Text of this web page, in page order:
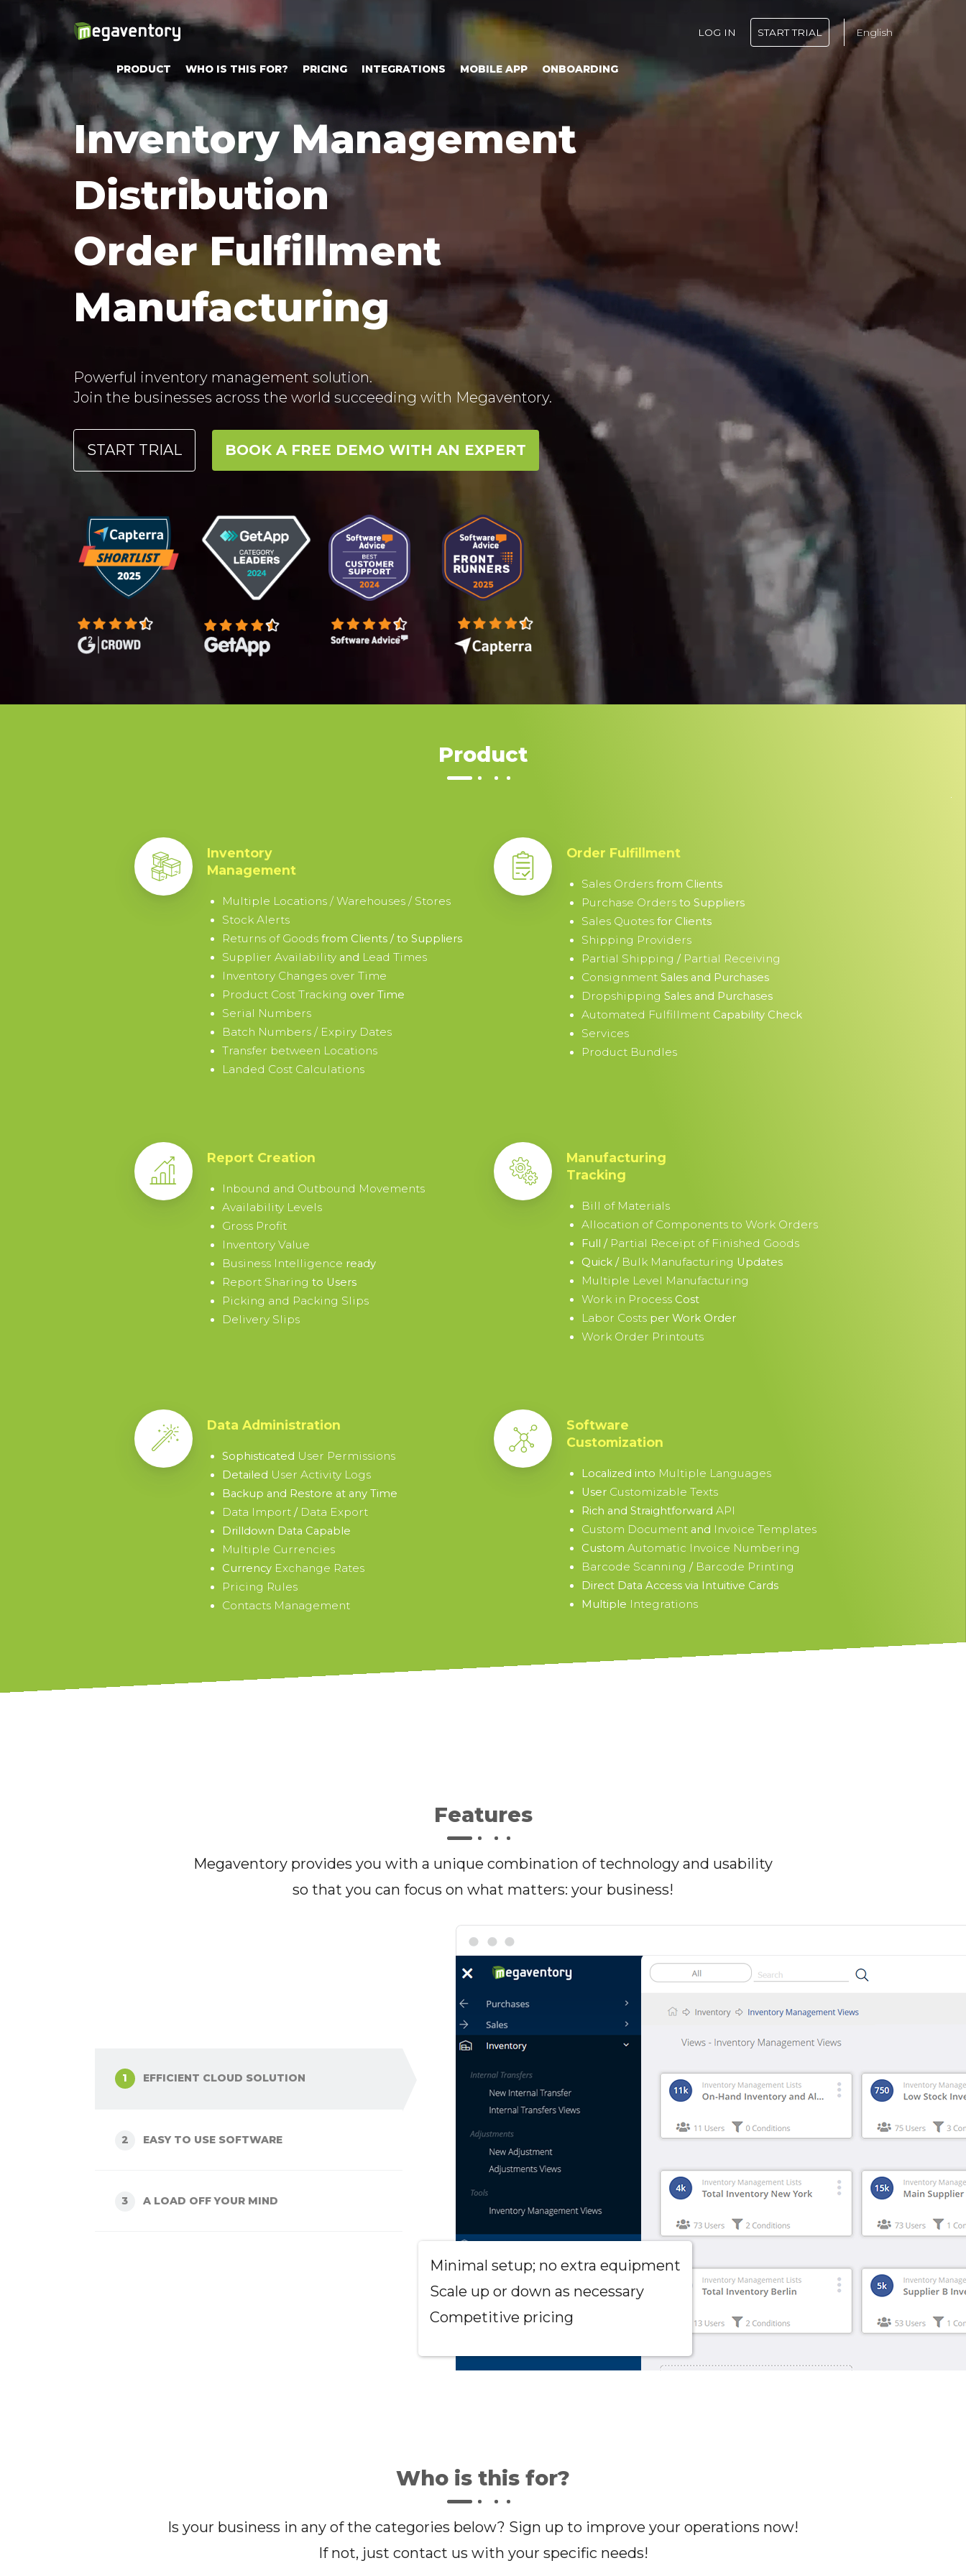
LOG IN START TRIAL English
PRODUCT WHO IS THIS FOR? PRICING INTEGRATIONS MOBILE APP ONBOARDING
Inventory Management
Distribution
Order Fulfillment
Manufacturing
Powerful inventory management solution.
Join the businesses across the world succeeding with Megaventory.
START TRIAL BOOK A FREE DEMO WITH AN EXPERT
Product
Inventory
Management
Multiple Locations / Warehouses / Stores
Stock Alerts
Returns of Goods from Clients / to Suppliers
Supplier Availability and Lead Times
Inventory Changes over Time
Product Cost Tracking over Time
Serial Numbers
Batch Numbers / Expiry Dates
Transfer between Locations
Landed Cost Calculations
Order Fulfillment
Sales Orders from Clients
Purchase Orders to Suppliers
Sales Quotes for Clients
Shipping Providers
Partial Shipping / Partial Receiving
Consignment Sales and Purchases
Dropshipping Sales and Purchases
Automated Fulfillment Capability Check
Services
Product Bundles
Report Creation
Inbound and Outbound Movements
Availability Levels
Gross Profit
Inventory Value
Business Intelligence ready
Report Sharing to Users
Picking and Packing Slips
Delivery Slips
Manufacturing
Tracking
Bill of Materials
Allocation of Components to Work Orders
Full / Partial Receipt of Finished Goods
Quick / Bulk Manufacturing Updates
Multiple Level Manufacturing
Work in Process Cost
Labor Costs per Work Order
Work Order Printouts
Data Administration
Sophisticated User Permissions
Detailed User Activity Logs
Backup and Restore at any Time
Data Import / Data Export
Drilldown Data Capable
Multiple Currencies
Currency Exchange Rates
Pricing Rules
Contacts Management
Software
Customization
Localized into Multiple Languages
User Customizable Texts
Rich and Straightforward API
Custom Document and Invoice Templates
Custom Automatic Invoice Numbering
Barcode Scanning / Barcode Printing
Direct Data Access via Intuitive Cards
Multiple Integrations
Features
Megaventory provides you with a unique combination of technology and usability
so that you can focus on what matters: your business!
1 EFFICIENT CLOUD SOLUTION
2 EASY TO USE SOFTWARE
3 A LOAD OFF YOUR MIND
Minimal setup; no extra equipment
Scale up or down as necessary
Competitive pricing
Who is this for?
Is your business in any of the categories below? Sign up to improve your operations now!
If not, just contact us with your specific needs!
Try
Megaventory
for
TRIAL